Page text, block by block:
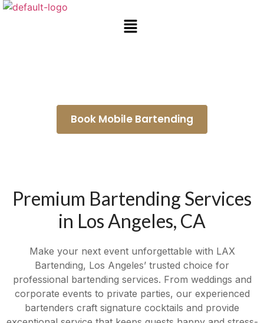
Book Mobile Bartending
Premium Bartending Services
in Los Angeles, CA
Make your next event unforgettable with LAX
Bartending, Los Angeles’ trusted choice for
professional bartending services. From weddings and
corporate events to private parties, our experienced
bartenders craft signature cocktails and provide